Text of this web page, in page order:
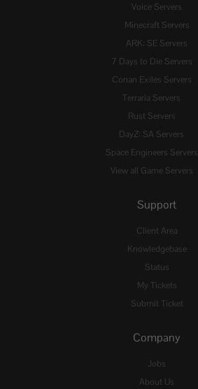
Voice Servers
Minecraft Servers
ARK: SE Servers
7 Days to Die Servers
Conan Exiles Servers
Terraria Servers
Rust Servers
DayZ: SA Servers
Space Engineers Servers
View all Game Servers
Support
Client Area
Knowledgebase
Status
My Tickets
Submit Ticket
Company
Jobs
About Us